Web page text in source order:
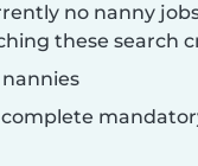
no nanny
these search
nannies